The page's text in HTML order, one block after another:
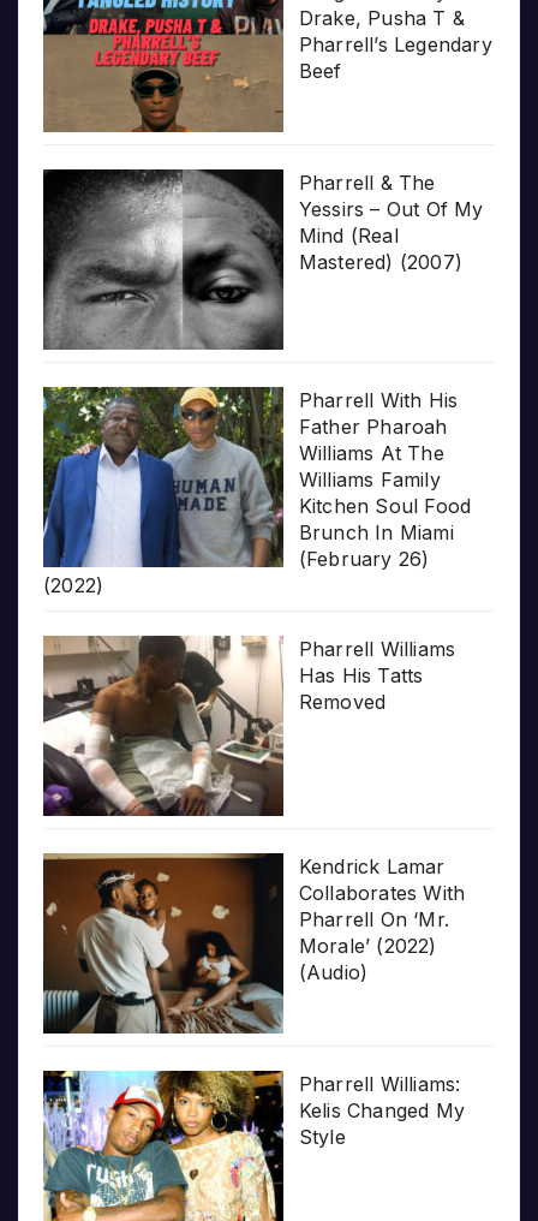
Drake, Pusha T &
Pharrell’s Legendary
Beef
Pharrell & The
Yessirs – Out Of My
Mind (Real
Mastered) (2007)
Pharrell With His
Father Pharoah
Williams At The
Williams Family
Kitchen Soul Food
Brunch In Miami
(February 26)
(2022)
Pharrell Williams
Has His Tatts
Removed
Kendrick Lamar
Collaborates With
Pharrell On ‘Mr.
Morale’ (2022)
(Audio)
Pharrell Williams:
Kelis Changed My
Style